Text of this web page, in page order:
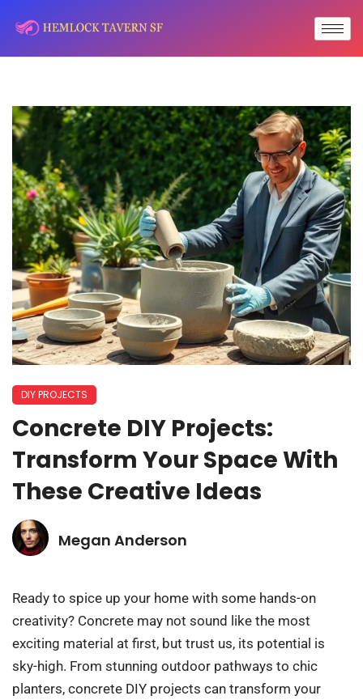
DIY PROJECTS
Concrete DIY Projects:
Transform Your Space With
These Creative Ideas
Megan Anderson
Ready to spice up your home with some hands-on
creativity? Concrete may not sound like the most
exciting material at first, but trust us, its potential is
sky-high. From stunning outdoor pathways to chic
planters, concrete DIY projects can transform your